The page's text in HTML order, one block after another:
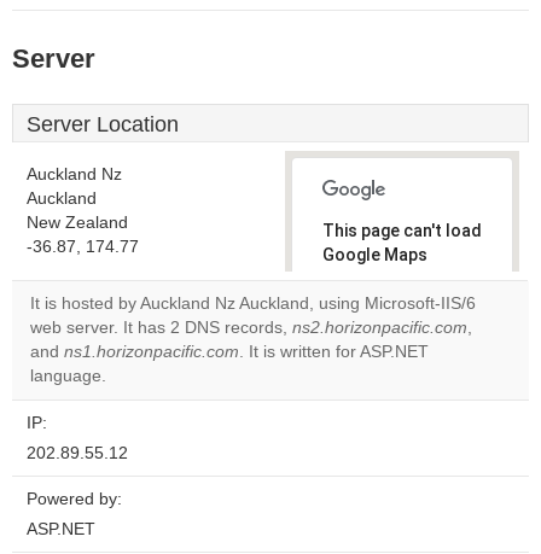
Server
Server Location
Auckland Nz
Auckland
New Zealand
-36.87, 174.77
This page can't load
Google Maps
correctly.
Do you
own this
It is hosted by Auckland Nz Auckland, using Microsoft-IIS/6
web server. It has 2 DNS records, ns2.horizonpacific.com,
and ns1.horizonpacific.com. It is written for ASP.NET
language.
IP:
202.89.55.12
Powered by:
ASP.NET